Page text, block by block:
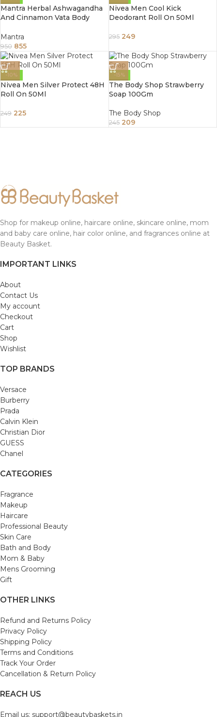
Mantra Herbal Ashwagandha
And Cinnamon Vata Body
Mantra
950 855
Nivea Men Cool Kick
Deodorant Roll On 50Ml
295 249
-10%
Nivea Men Silver Protect 48H
Roll On 50Ml
249 225
-15%
The Body Shop Strawberry
Soap 100Gm
The Body Shop
245 209
Shop for makeup online, haircare online, skincare online, mom
and baby care online, hair color online, and fragrances online at
Beauty Basket.
IMPORTANT LINKS
About
Contact Us
My account
Checkout
Cart
Shop
Wishlist
TOP BRANDS
Versace
Burberry
Prada
Calvin Klein
Christian Dior
GUESS
Chanel
CATEGORIES
Fragrance
Makeup
Haircare
Professional Beauty
Skin Care
Bath and Body
Mom & Baby
Mens Grooming
Gift
OTHER LINKS
Refund and Returns Policy
Privacy Policy
Shipping Policy
Terms and Conditions
Track Your Order
Cancellation & Return Policy
REACH US
Email us: support@beautybaskets.in